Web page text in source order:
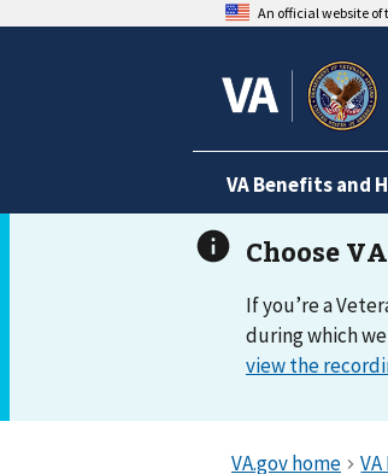
An official website
VA Benefits and
If you’re a
during which
view the